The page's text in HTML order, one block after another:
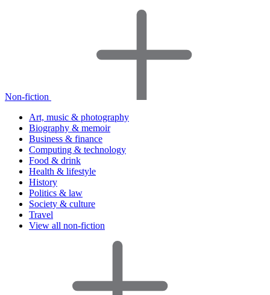
Non-fiction
Art, music & photography
Biography & memoir
Business & finance
Computing & technology
Food & drink
Health & lifestyle
History
Politics & law
Society & culture
Travel
View all non-fiction